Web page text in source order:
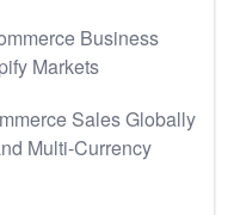
Business
Markets
Sales Globally
Multi-Currency